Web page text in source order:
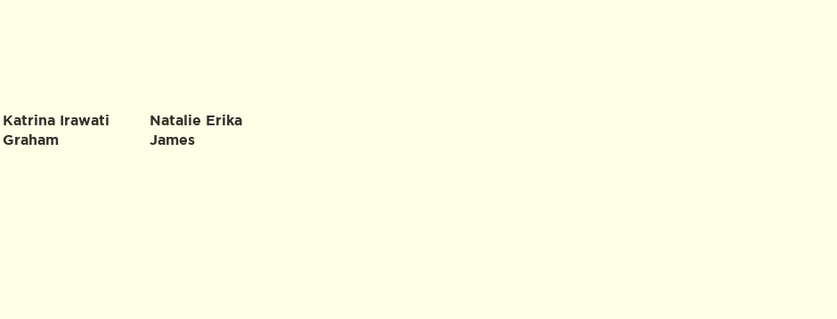
Katrina Irawati
Graham
Natalie Erika
James